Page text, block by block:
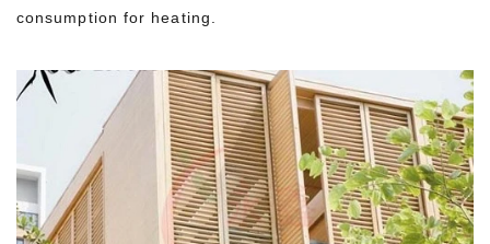
consumption for heating.